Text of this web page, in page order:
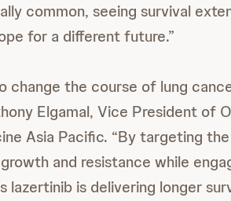
common, seeing survival
for a different future.”
change the course of lung
Elgamal, Vice President of
Asia Pacific. “By targeting
and resistance while
lazertinib is delivering longer